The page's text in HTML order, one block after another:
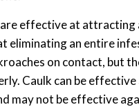
effective at attracting
eliminating an entire
on contact, but
Caulk can be
may not be effective